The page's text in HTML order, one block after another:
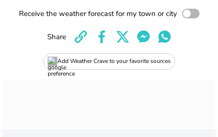
Receive the weather forecast for my town or city
Add Weather Crave to your favorite sources
Share